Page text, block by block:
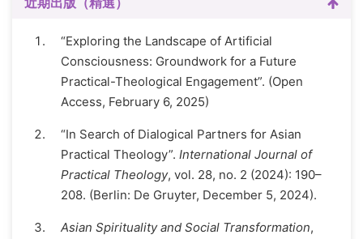
“Exploring the Landscape of Artificial
Consciousness: Groundwork for a Future
Practical-Theological Engagement”. (Open
Access, February 6, 2025)
“In Search of Dialogical Partners for Asian
Practical Theology”. International Journal of
Practical Theology, vol. 28, no. 2 (2024): 190–
208. (Berlin: De Gruyter, December 5, 2024).
Asian Spirituality and Social Transformation,